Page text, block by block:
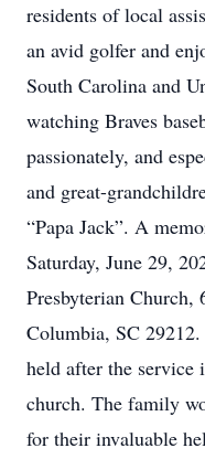
residents of local
an avid golfer and
South Carolina and
watching Braves
passionately, and
and great-
“Papa Jack”. A
Saturday, June 29,
Presbyterian Church,
Columbia, SC
held after the service
church. The family
for their invaluable